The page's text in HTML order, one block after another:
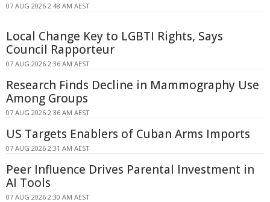
07 AUG 2026 2:48 AM AEST
Local Change Key to LGBTI Rights, Says
Council Rapporteur
07 AUG 2026 2:36 AM AEST
Research Finds Decline in Mammography Use
Among Groups
07 AUG 2026 2:36 AM AEST
US Targets Enablers of Cuban Arms Imports
07 AUG 2026 2:31 AM AEST
Peer Influence Drives Parental Investment in
AI Tools
07 AUG 2026 2:30 AM AEST